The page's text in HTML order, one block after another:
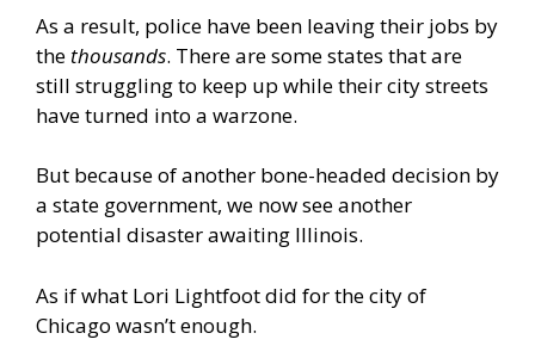
As a result, police have been leaving their jobs by
the thousands. There are some states that are
still struggling to keep up while their city streets
have turned into a warzone.
But because of another bone-headed decision by
a state government, we now see another
potential disaster awaiting Illinois.
As if what Lori Lightfoot did for the city of
Chicago wasn’t enough.